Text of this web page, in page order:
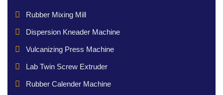
Rubber Mixing Mill
Dispersion Kneader Machine
Vulcanizing Press Machine
Lab Twin Screw Extruder
Rubber Calender Machine